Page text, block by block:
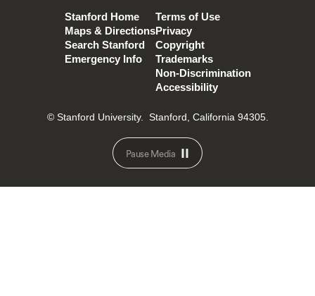
Stanford Home
Maps & Directions
Search Stanford
Emergency Info
Terms of Use
Privacy
Copyright
Trademarks
Non-Discrimination
Accessibility
© Stanford University. Stanford, California 94305.
Pause Media